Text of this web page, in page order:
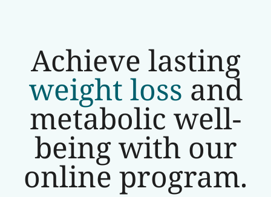
Achieve lasting
weight loss and
metabolic well-
being with our
online program.